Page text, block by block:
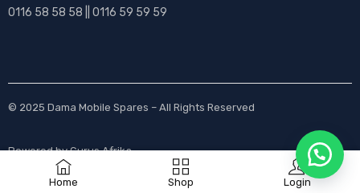
Home Shop Login
0116 58 58 58 || 0116 59 59 59
© 2025 Dama Mobile Spares – All Rights Reserved
Powered byGurus Afrika